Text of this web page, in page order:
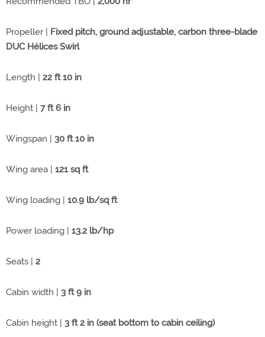
Propeller | Fixed pitch, ground adjustable, carbon three-blade
DUC Hélices Swirl
Length | 22 ft 10 in
Height | 7 ft 6 in
Wingspan | 30 ft 10 in
Wing area | 121 sq ft
Wing loading | 10.9 lb/sq ft
Power loading | 13.2 lb/hp
Seats | 2
Cabin width | 3 ft 9 in
Cabin height | 3 ft 2 in (seat bottom to cabin ceiling)